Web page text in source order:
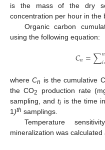
is the mass of the dry
concentration per hour in the
Organic carbon
using the following equation:
𝐶𝑛=∑𝑛
𝑖
whereCn is the cumulative
the CO2 production rate
sampling, andti is the time
1 )th samplings.
Temperature
mineralization was